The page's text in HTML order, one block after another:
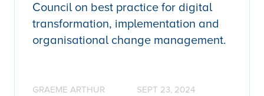
Council on best practice for digital
transformation, implementation and
organisational change management.
GRAEME ARTHUR SEPT 23, 2024